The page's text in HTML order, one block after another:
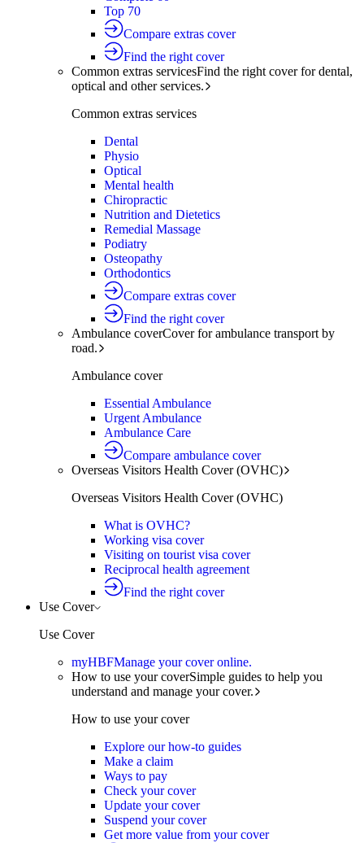
Top 70
Compare extras cover
Find the right cover
Common extras servicesFind the right cover for dental,
optical and other services.
Common extras services
Dental
Physio
Optical
Mental health
Chiropractic
Nutrition and Dietetics
Remedial Massage
Podiatry
Osteopathy
Orthodontics
Compare extras cover
Find the right cover
Ambulance coverCover for ambulance transport by
road.
Ambulance cover
Essential Ambulance
Urgent Ambulance
Ambulance Care
Compare ambulance cover
Overseas Visitors Health Cover (OVHC)
Overseas Visitors Health Cover (OVHC)
What is OVHC?
Working visa cover
Visiting on tourist visa cover
Reciprocal health agreement
Find the right cover
Use Cover
Use Cover
myHBFManage your cover online.
How to use your coverSimple guides to help you
understand and manage your cover.
How to use your cover
Explore our how-to guides
Make a claim
Ways to pay
Check your cover
Update your cover
Suspend your cover
Get more value from your cover